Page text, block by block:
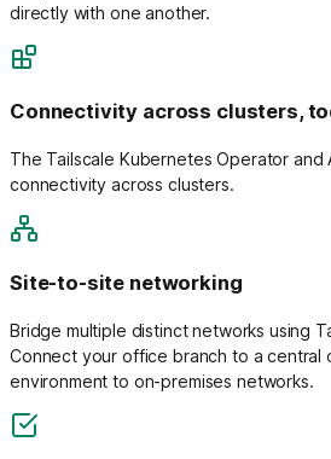
directly with one another.
Connectivity across clusters,
The Tailscale Kubernetes Operator and
connectivity across clusters.
Site-to-site networking
Bridge multiple distinct networks using
Connect your office branch to a central
environment to on-premises networks.